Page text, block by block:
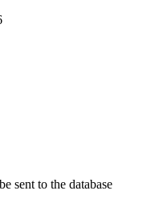
sent to the database